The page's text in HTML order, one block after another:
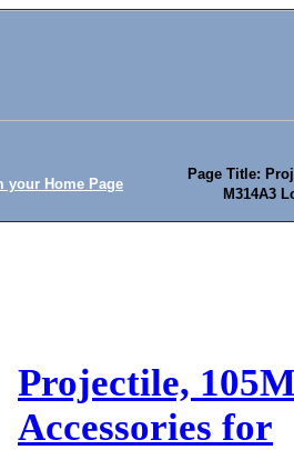
your Home Page
Page Title:
M314A3
Projectile,
Accessories for